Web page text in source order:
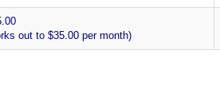
out to $35.00 per month)